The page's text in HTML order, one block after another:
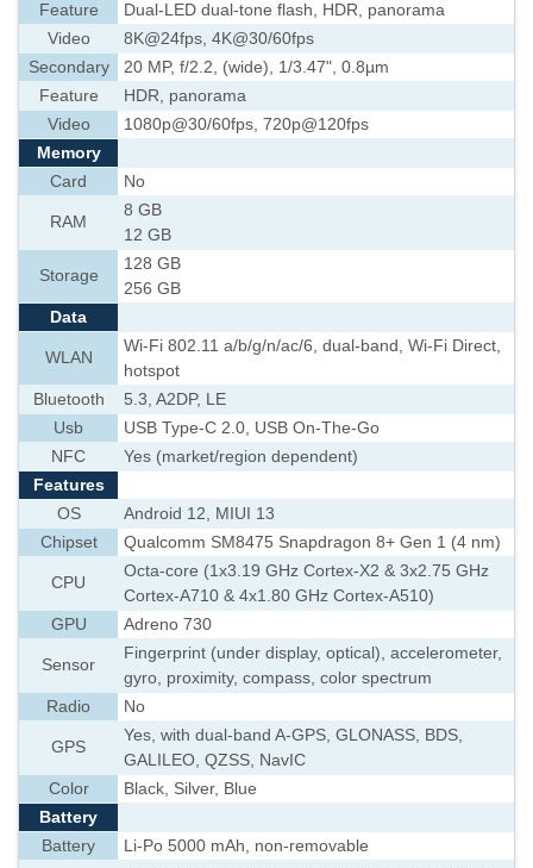
Feature
Dual-LED dual-tone flash, HDR, panorama
Video
8K@24fps, 4K@30/60fps
Secondary
20 MP, f/2.2, (wide), 1/3.47", 0.8µm
Feature
HDR, panorama
Video
1080p@30/60fps, 720p@120fps
Memory
Card
No
RAM
8 GB
12 GB
Storage
128 GB
256 GB
Data
WLAN
Wi-Fi 802.11 a/b/g/n/ac/6, dual-band, Wi-Fi Direct,
hotspot
Bluetooth
5.3, A2DP, LE
Usb
USB Type-C 2.0, USB On-The-Go
NFC
Yes (market/region dependent)
Features
OS
Android 12, MIUI 13
Chipset
Qualcomm SM8475 Snapdragon 8+ Gen 1 (4 nm)
CPU
Octa-core (1x3.19 GHz Cortex-X2 & 3x2.75 GHz
Cortex-A710 & 4x1.80 GHz Cortex-A510)
GPU
Adreno 730
Sensor
Fingerprint (under display, optical), accelerometer,
gyro, proximity, compass, color spectrum
Radio
No
GPS
Yes, with dual-band A-GPS, GLONASS, BDS,
GALILEO, QZSS, NavIC
Color
Black, Silver, Blue
Battery
Battery
Li-Po 5000 mAh, non-removable